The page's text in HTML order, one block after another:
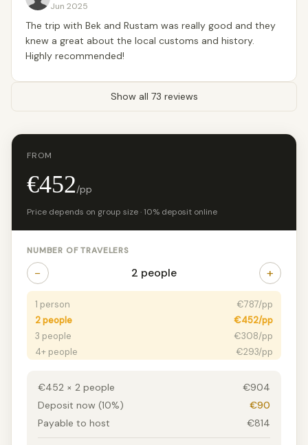
Jun 2025
The trip with Bek and Rustam was really good and they
knew a great about the local customs and history.
Highly recommended!
Show all 73 reviews
FROM
€452/pp
Price depends on group size · 10% deposit online
NUMBER OF TRAVELERS
− 2 people +
1 person
€787/pp
2 people
€452/pp
3 people
€308/pp
4+ people
€293/pp
€452 × 2 people
€904
Deposit now (10%)
€90
Payable to host
€814